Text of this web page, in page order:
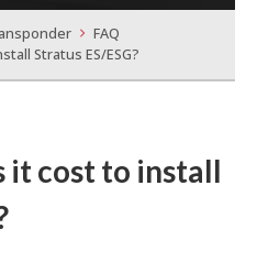
FAQ
Stratus ES/ESG?
it cost to install